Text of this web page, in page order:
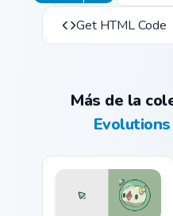
Get HTML Code
Más de la
Evolutions